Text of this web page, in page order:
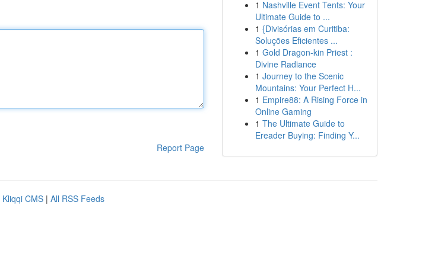
Report Page
1 Nashville Event Tents: Your
Ultimate Guide to ...
1 {Divisórias em Curitiba:
Soluções Eficientes ...
1 Gold Dragon-kin Priest :
Divine Radiance
1 Journey to the Scenic
Mountains: Your Perfect H...
1 Empire88: A Rising Force in
Online Gaming
1 The Ultimate Guide to
Ereader Buying: Finding Y...
Kliqqi CMS | All RSS Feeds